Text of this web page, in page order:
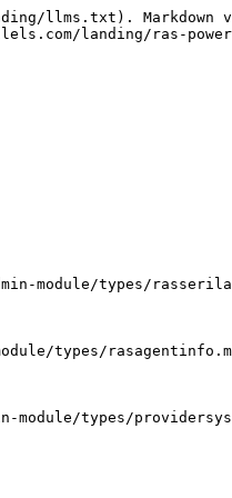
| Inherited from [RASAgentInfo](/landing/ras-powershell-api-guide/v20/parallels-ras-powershell-admin-module/types/rasagentinfo.md)       |
| [RASLogLevel](/landing/ras-powershell-api-guide/v20/parallels-ras-powershell-admin-module/types/rasloglevel.md)                        | LogLevel                                                                                                                            | String                                                                                                                                 |
| MachineId                                                                                                                              | UInt32                                                                                                                              | MemLoad                                                                                                                                |
| String                                                                                                                                 | PreferredBroker                                                                                                                     | Inherited from [ProviderSysInfo](/landing/ras-powershell-api-guide/v20/parallels-ras-powershell-admin-module/types/providersysinfo.md) |
| String